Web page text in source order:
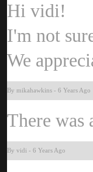
Hi vidi
I'm not
We
By mikahawkin - 6 Years Ag
There was
By vid - 6 Years Ag